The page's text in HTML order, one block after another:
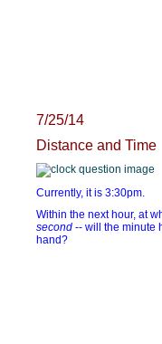
7/25/14
Distance and Time
Currently, it is 3:30pm.
Within the next hour, at
second -- will the minute
hand?